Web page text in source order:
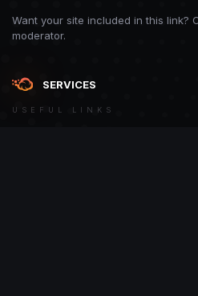
Want your site included in this link?
moderator.
SERVICES
USEFUL LINKS